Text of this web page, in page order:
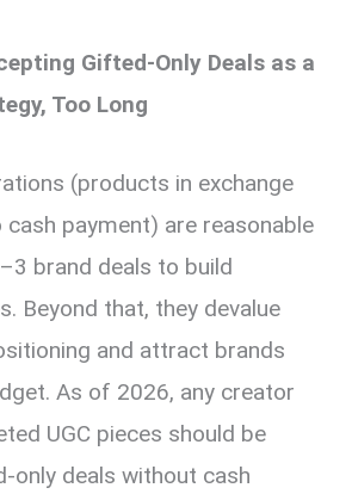
Gifted-Only Deals as a
Too Long
(products in exchange
payment) are reasonable
brand deals to build
Beyond that, they devalue
and attract brands
As of 2026, any creator
UGC pieces should be
only deals without cash